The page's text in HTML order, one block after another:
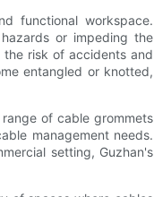
functional workspace.
or impeding the
the risk of accidents and
entangled or knotted,
of cable grommets
management needs.
setting, Guzhan's